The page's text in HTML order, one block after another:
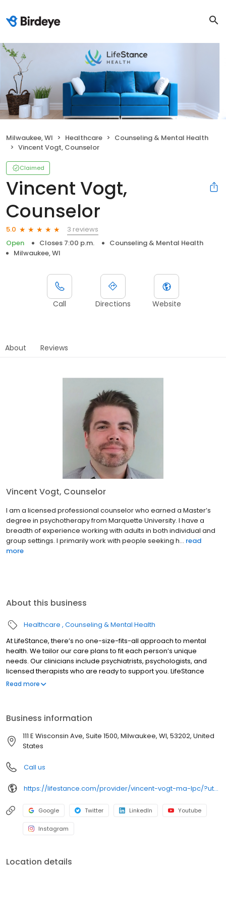
Milwaukee, WI Healthcare
Counseling & Mental Health
Vincent Vogt, Counselor
Claimed
Vincent Vogt,
Counselor
5.0
3 reviews
Open
Closes 7:00 p.m.
Counseling & Mental Health
Milwaukee, WI
Call Directions Website
About Reviews
Vincent Vogt, Counselor
I am a licensed professional counselor who earned a Master’s
degree in psychotherapy from Marquette University. I have a
breadth of experience working with adults in both individual and
group settings. I primarily work with people seeking h... read
more
About this business
Healthcare Counseling & Mental Health
At LifeStance, there’s no one-size-fits-all approach to mental
health. We tailor our care plans to fit each person’s unique
needs. Our clinicians include psychiatrists, psychologists, and
licensed therapists who are ready to support you. LifeStance
offers both in-person and telehealth appointments, so you get
Read more
Business information
111 E Wisconsin Ave, Suite 1500, Milwaukee, WI, 53202, United
States
Call us
https://lifestance.com/provider/vincent-vogt-ma-lpc/?utm_source=listing&utm_medium=organic&utm_campaign=providers
Google Twitter LinkedIn Youtube
Instagram
Location details